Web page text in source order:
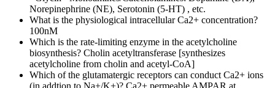
Norepinephrine (NE), Serotonin (5-HT) , etc.
What is the physiological intracellular Ca2+ concentration?
100nM
Which is the rate-limiting enzyme in the acetylcholine
biosynthesis? Cholin acetyltransferase [synthesizes
acetylcholine from cholin and acetyl-CoA]
Which of the glutamatergic receptors can conduct Ca2+ ions
(in addtion to Na+/K+)? Ca2+ permeable AMPAR at